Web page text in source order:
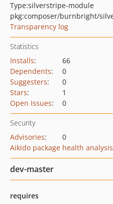
Type:silverstripe-module
Transparency log
Statistics
Installs:
66
Dependents:
0
Suggesters:
0
Stars:
1
Open Issues: 0
Security
Advisories:
0
Aikido package health analysis
dev-master
requires